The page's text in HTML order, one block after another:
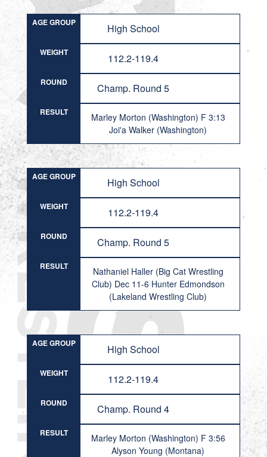
AGE GROUP High School
WEIGHT 112.2-119.4
ROUND Champ. Round 5
RESULT
Marley Morton (Washington) F 3:13
Joi'a Walker (Washington)
AGE GROUP High School
WEIGHT 112.2-119.4
ROUND Champ. Round 5
RESULT
Nathaniel Haller (Big Cat Wrestling
Club) Dec 11-6 Hunter Edmondson
(Lakeland Wrestling Club)
AGE GROUP High School
WEIGHT 112.2-119.4
ROUND Champ. Round 4
RESULT
Marley Morton (Washington) F 3:56
Alyson Young (Montana)